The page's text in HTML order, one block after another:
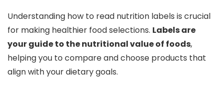
Understanding how to read nutrition labels is crucial
for making healthier food selections. Labels are
your guide to the nutritional value of foods,
helping you to compare and choose products that
align with your dietary goals.